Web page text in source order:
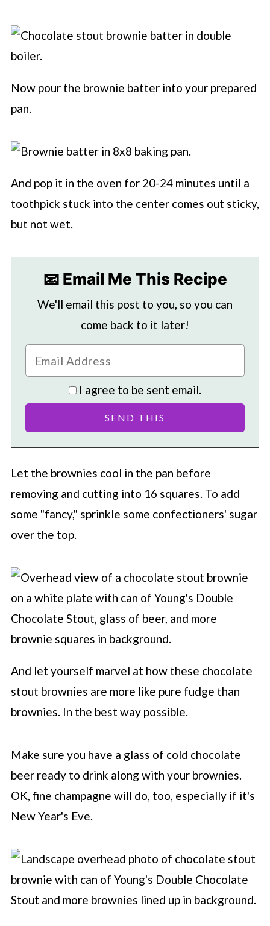
Now pour the brownie batter into your prepared
pan.
And pop it in the oven for 20-24 minutes until a
toothpick stuck into the center comes out sticky,
but not wet.
📧 Email Me This Recipe
We'll email this post to you, so you can
come back to it later!
I agree to be sent email.
Let the brownies cool in the pan before
removing and cutting into 16 squares. To add
some "fancy," sprinkle some confectioners' sugar
over the top.
And let yourself marvel at how these chocolate
stout brownies are more like pure fudge than
brownies. In the best way possible.
Make sure you have a glass of cold chocolate
beer ready to drink along with your brownies.
OK, fine champagne will do, too, especially if it's
New Year's Eve.